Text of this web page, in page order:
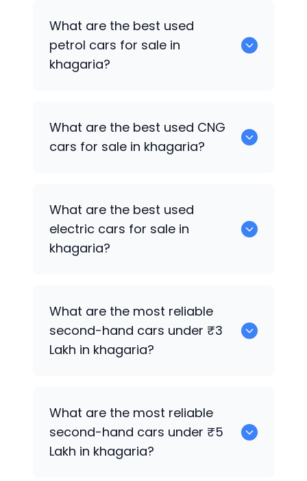
What are the best used
petrol cars for sale in
khagaria?
What are the best used CNG
cars for sale in khagaria?
What are the best used
electric cars for sale in
khagaria?
What are the most reliable
second-hand cars under ₹3
Lakh in khagaria?
What are the most reliable
second-hand cars under ₹5
Lakh in khagaria?